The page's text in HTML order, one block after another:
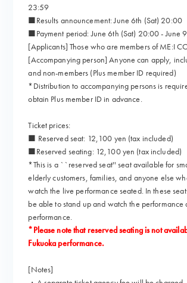
23:59
■Results announcement: June 6th (Sat) 20:00
■Payment period: June 6th (Sat) 20:00 - June
[Applicants] Those who are members of ME:I
[Accompanying person] Anyone can apply,
and non-members (Plus member ID required)
*Distribution to accompanying persons is
obtain Plus member ID in advance.
Ticket prices:
■ Reserved seat: 12,100 yen (tax included)
■Reserved seating: 12,100 yen (tax included)
*This is a ``reserved seat'' seat available for
elderly customers, families, and anyone else
watch the live performance seated. In these
be able to stand up and watch the performance
performance.
*Please note that reserved seating is not
Fukuoka performance.
[Notes]